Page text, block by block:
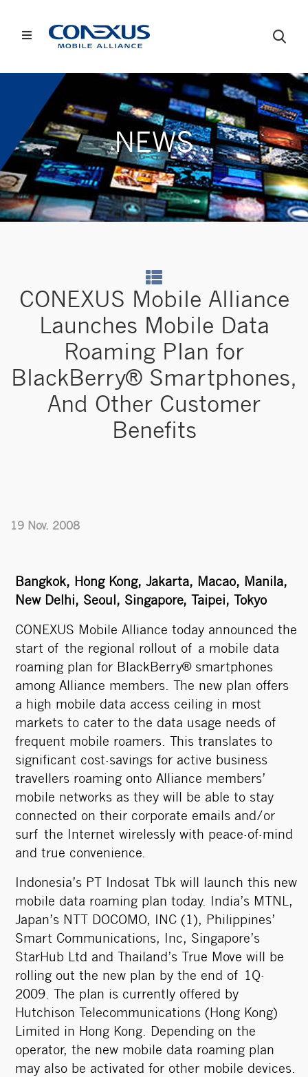
NEWS
CONEXUS Mobile Alliance
Launches Mobile Data
Roaming Plan for
BlackBerry® Smartphones,
And Other Customer
Benefits
19 Nov. 2008
Bangkok, Hong Kong, Jakarta, Macao, Manila,
New Delhi, Seoul, Singapore, Taipei, Tokyo
CONEXUS Mobile Alliance today announced the
start of the regional rollout of a mobile data
roaming plan for BlackBerry® smartphones
among Alliance members. The new plan offers
a high mobile data access ceiling in most
markets to cater to the data usage needs of
frequent mobile roamers. This translates to
significant cost-savings for active business
travellers roaming onto Alliance members’
mobile networks as they will be able to stay
connected on their corporate emails and/or
surf the Internet wirelessly with peace-of-mind
and true convenience.
Indonesia’s PT Indosat Tbk will launch this new
mobile data roaming plan today. India’s MTNL,
Japan’s NTT DOCOMO, INC (1), Philippines’
Smart Communications, Inc, Singapore’s
StarHub Ltd and Thailand’s True Move will be
rolling out the new plan by the end of 1Q-
2009. The plan is currently offered by
Hutchison Telecommunications (Hong Kong)
Limited in Hong Kong. Depending on the
operator, the new mobile data roaming plan
may also be activated for other mobile devices.